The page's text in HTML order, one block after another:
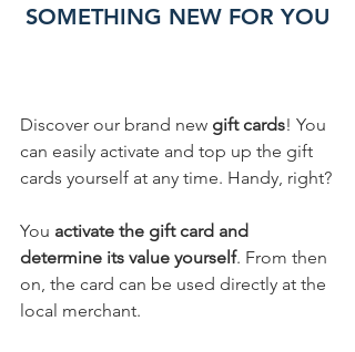
SOMETHING NEW FOR YOU
Discover our brand new gift cards! You
can easily activate and top up the gift
cards yourself at any time. Handy, right?
You activate the gift card and
determine its value yourself. From then
on, the card can be used directly at the
local merchant.